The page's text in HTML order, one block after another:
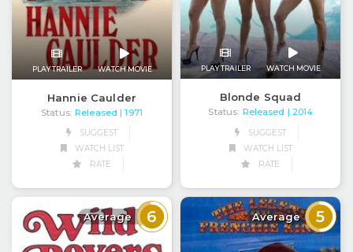
PLAY TRAILER WATCH MOVIE
Hannie Caulder
Status: Released | 1971
SUGGEST
WATCH LIST
RATE
PLAY TRAILER WATCH MOVIE
Blonde Squad
Status: Released
| 2014
SUGGEST
WATCH LIST
RATE
Average 6 Average 5